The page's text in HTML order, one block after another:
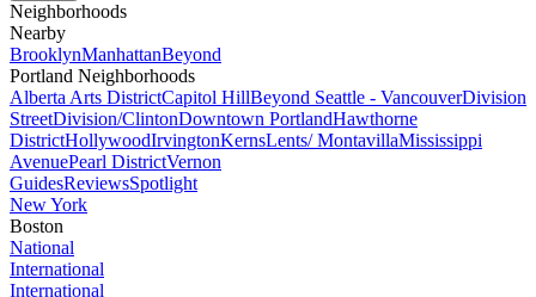
Neighborhoods
Nearby
BrooklynManhattanBeyond
Portland Neighborhoods
Alberta Arts DistrictCapitol HillBeyond Seattle - VancouverDivision
StreetDivision/ClintonDowntown PortlandHawthorne
DistrictHollywoodIrvingtonKernsLents/ MontavillaMississippi
AvenuePearl DistrictVernon
GuidesReviewsSpotlight
New York
Boston
National
International
International